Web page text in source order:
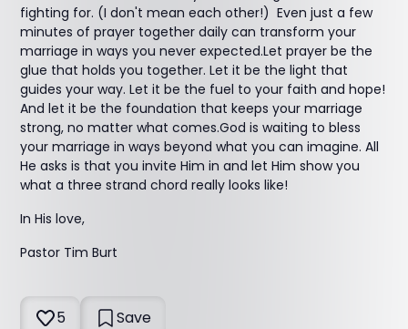
fighting for. (I don't mean each other!) Even just a few
minutes of prayer together daily can transform your
marriage in ways you never expected.Let prayer be the
glue that holds you together. Let it be the light that
guides your way. Let it be the fuel to your faith and hope!
And let it be the foundation that keeps your marriage
strong, no matter what comes.God is waiting to bless
your marriage in ways beyond what you can imagine. All
He asks is that you invite Him in and let Him show you
what a three strand chord really looks like!
In His love,
Pastor Tim Burt
5 Save